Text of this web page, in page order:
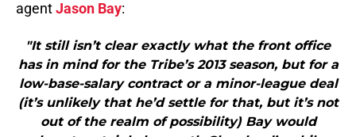
agentJason Bay:
"It still isn’t clear exactly what the front office
has in mind for the Tribe’s 2013 season, but for a
low-base-salary contract or a minor-league deal
(it’s unlikely that he’d settle for that, but it’s not
out of the realm of possibility) Bay would